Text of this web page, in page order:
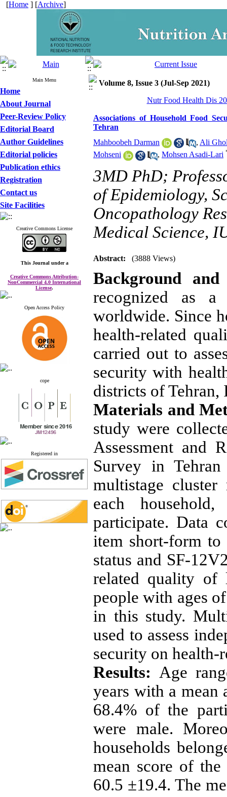
[Home ] [Archive]
Main Menu
Home
About Journal
Peer-Review Policy
Editorial Board
Author Guidelines
Editorial policies
Publication ethics
Registration
Contact us
Site Facilities
Creative Commons License
This Journal under a
Creative Commons Attribution-
NonCommercial 4.0 International
License.
Open Access Policy
cope
Registered in
Volume 8, Issue 3 (Jul-Sep 2021)
Nutr Food Health Dis
Associations of Household Food
Tehran
Mahboobeh Darman
, Ali
Mohseni
, Mohsen Asadi-Lari
3MD PhD;
of Epidemiology,
Oncopathology
Medical Science,
Abstract: (3888 Views)
Background
recognized as a
worldwide. Since
health-related
carried out to
security with
districts of Tehran,
Materials and
study were
Assessment and
Survey in
multistage
each
participate. Data
item short-form to
status and SF-
related quality of
people with ages
in this study.
used to assess
security on
Results: Age
years with a mean
68.4% of the
were male.
households
mean score of
60.5 ±19.4. The